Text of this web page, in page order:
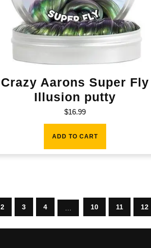
Crazy Aarons Super Fly
Illusion putty
$16.99
ADD TO CART
2 3 4 10 11 12